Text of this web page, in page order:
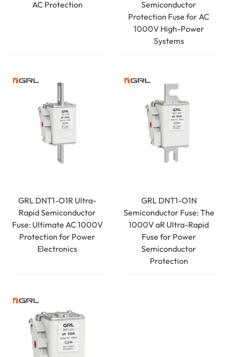
AC Protection
Semiconductor
Protection Fuse for AC
1000V High-Power
Systems
GRL DNT1-O1R Ultra-
Rapid Semiconductor
Fuse: Ultimate AC 1000V
Protection for Power
Electronics
GRL DNT1-O1N
Semiconductor Fuse: The
1000V aR Ultra-Rapid
Fuse for Power
Semiconductor
Protection